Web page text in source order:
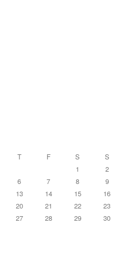
T F S
S
1
2
6 7 8
9
13 14 15
16
20 21 22
23
27 28 29
30